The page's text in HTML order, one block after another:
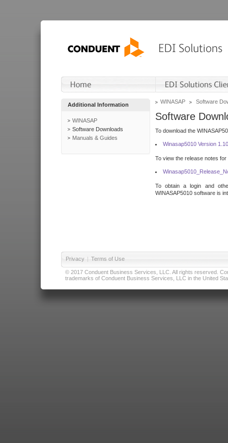
Additional Information
WINASAP
Software Downloads
Manuals & Guides
WINASAP Software
Software
To download the
Winasap5010 Version
To view the release notes
To obtain a login and
WINASAP5010 software is
Privacy | Terms of Use
© 2017 Conduent Business Services, LLC. All rights reserved.
trademarks of Conduent Business Services, LLC in the United